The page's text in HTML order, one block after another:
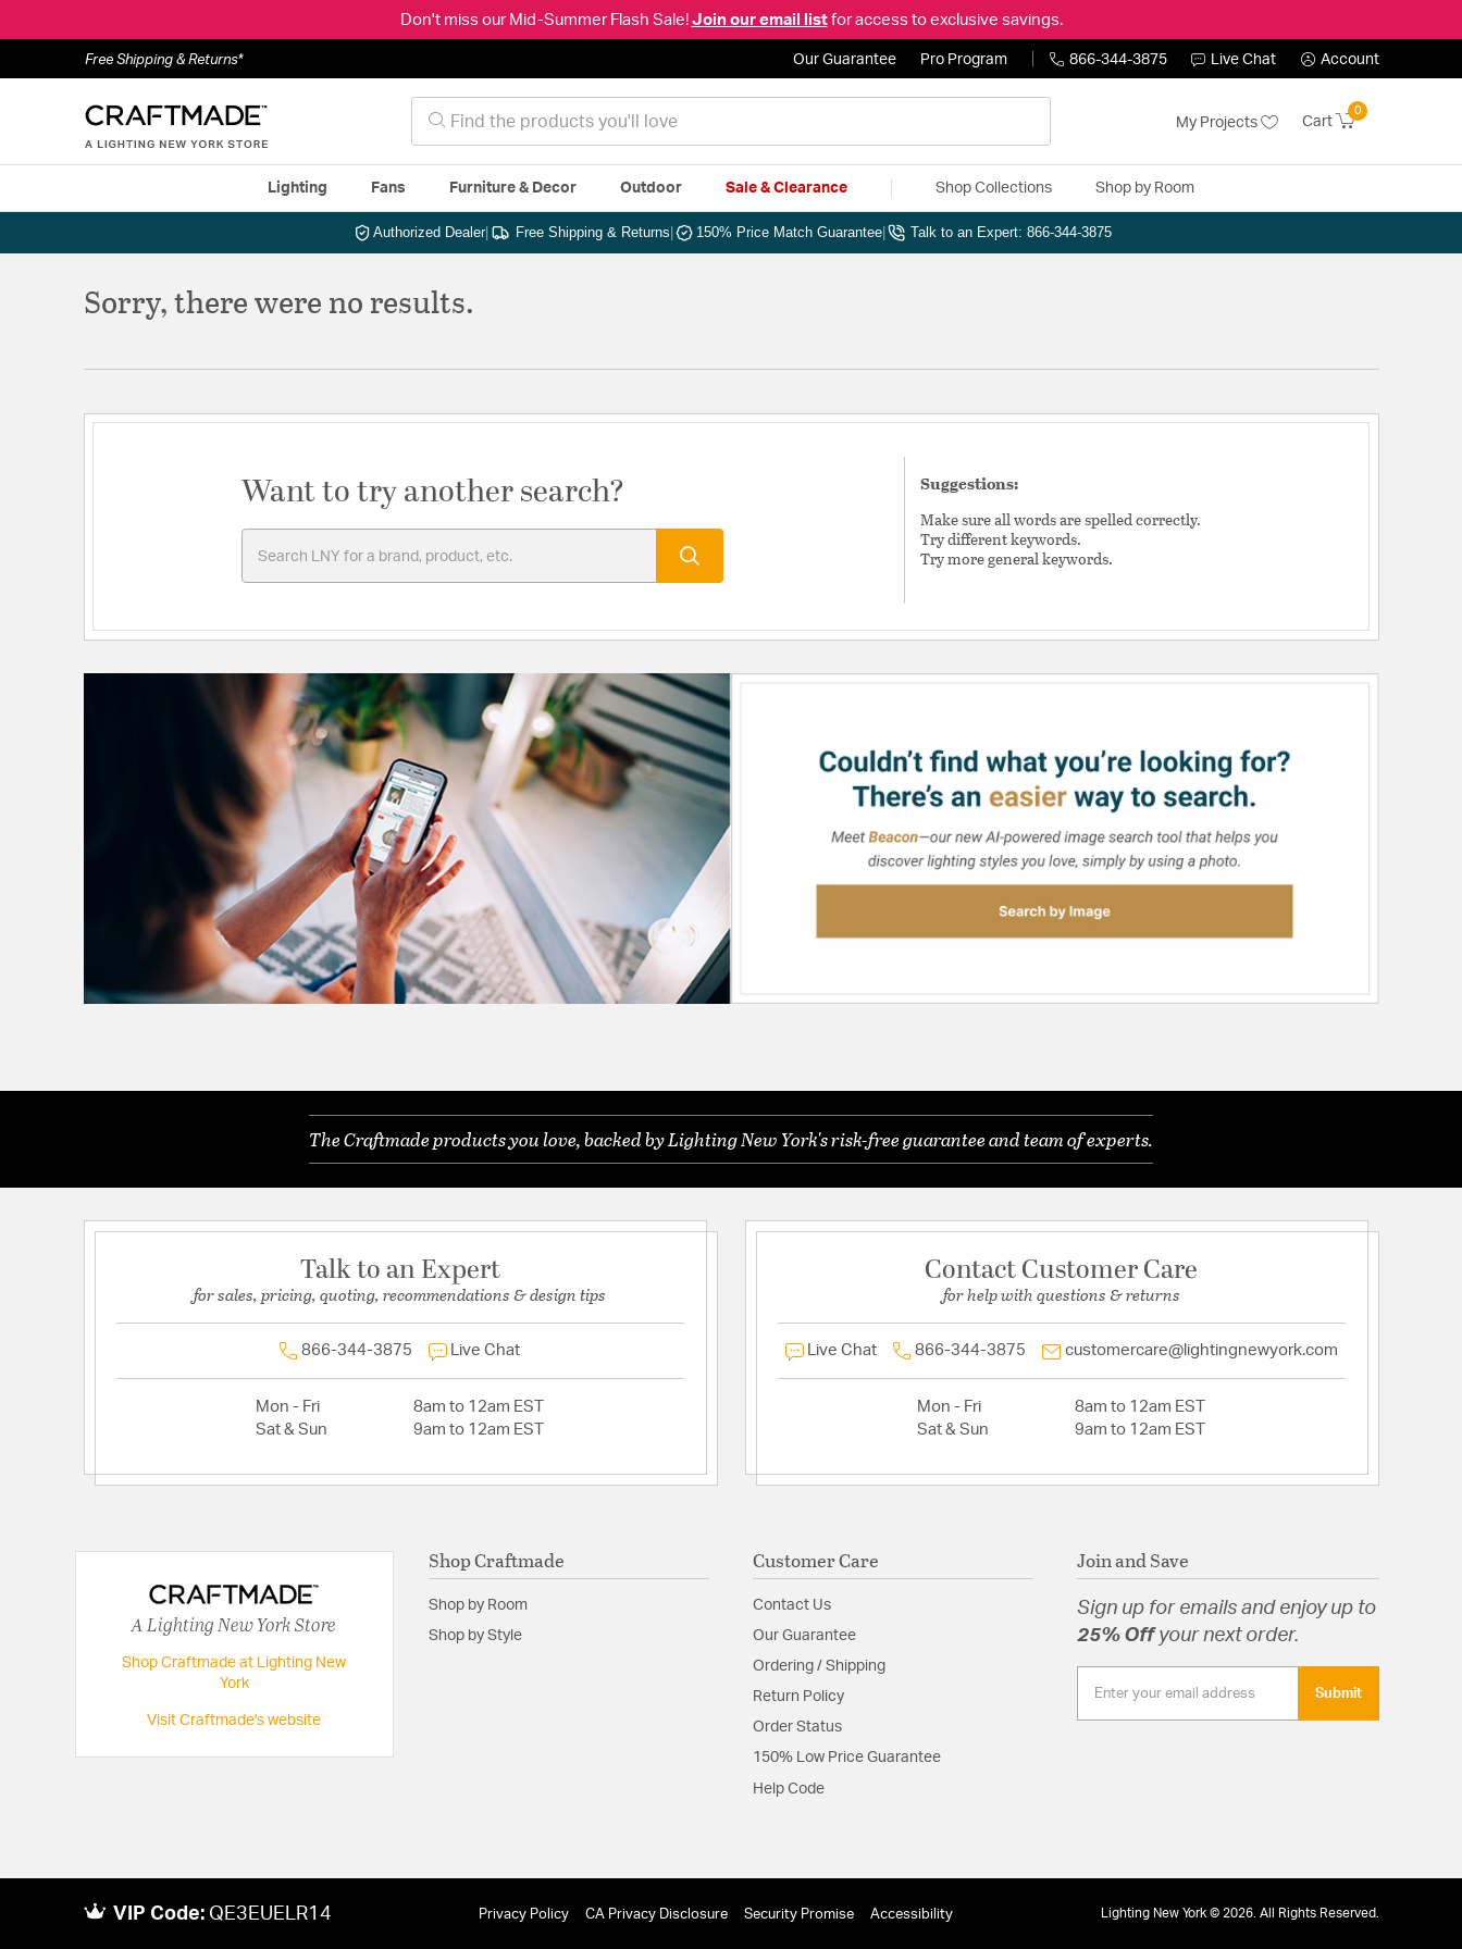
Don't miss our Mid-Summer Flash Sale! Join our email listfor access to exclusive savings.
Free Shipping & Returns* Our Guarantee Pro Program 866-344-3875 Live Chat Account
My Projects Cart
0
Lighting Fans Furniture & Decor Outdoor Sale & Clearance Shop Collections Shop by Room
Authorized Dealer| Free Shipping & Returns 150% Price Match Guarantee Talk to an Expert: 866-344-3875
Sorry, there were no results.
Want to try another search? Suggestions:
Make sure all words are spelled correctly.
Try different keywords.
Try more general keywords.
The Craftmade products you love, backed by Lighting New York's risk-free guarantee and team of experts.
Talk to an Expert
for sales, pricing, quoting, recommendations & design tips
866-344-3875 Live Chat
Mon - Fri
8am to 12am EST
Sat & Sun
9am to 12am EST
Contact Customer Care
for help with questions & returns
Live Chat 866-344-3875 customercare@lightingnewyork.com
Mon - Fri
8am to 12am EST
Sat & Sun
9am to 12am EST
A Lighting New York Store
Shop Craftmade at Lighting New
York
Visit Craftmade's website
Shop Craftmade
Shop by Room
Shop by Style
Customer Care
Contact Us
Our Guarantee
Ordering / Shipping
Return Policy
Order Status
150% Low Price Guarantee
Help Code
Join and Save
Sign up for emails and enjoy up to
25% Offyour next order.
Submit
VIP Code: QE3EUELR14 Privacy Policy CA Privacy Disclosure Security Promise Accessibility Lighting New York © 2026. All Rights Reserved.